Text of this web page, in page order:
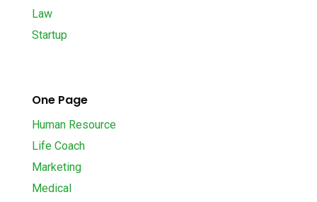
Law
Startup
One Page
Human Resource
Life Coach
Marketing
Medical